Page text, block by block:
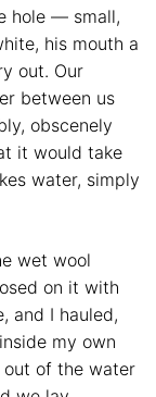
hole — small,
his mouth a
out. Our
between us
obscenely
it would take
water, simply
wet wool
on it with
and I hauled,
my own
out of the water